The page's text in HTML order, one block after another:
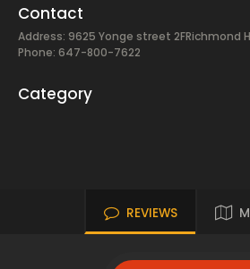
Contact
Address: 9625 Yonge street 2FRichmond
Phone: 647-800-7622
Category
REVIEWS